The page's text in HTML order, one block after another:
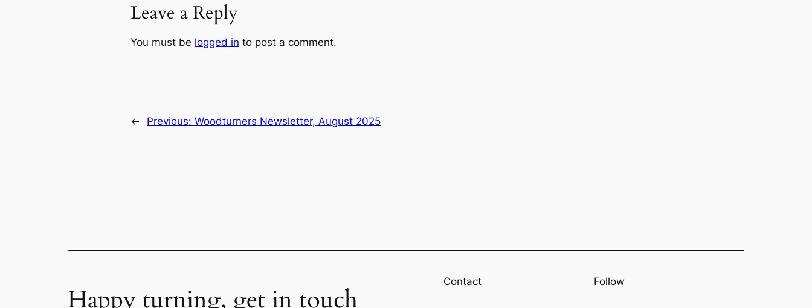
Leave a Reply
You must be logged in to post a comment.
← Previous: Woodturners Newsletter, August 2025
Happy turning, get in touch
Contact Follow